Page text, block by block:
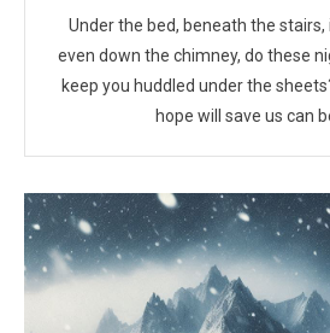
Under the bed, beneath the
even down the chimney, do these
keep you huddled under the
hope will save us can